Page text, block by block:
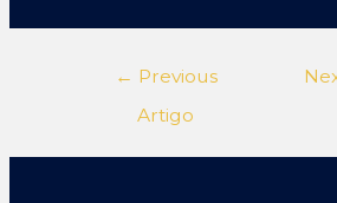
← Previous
Artigo